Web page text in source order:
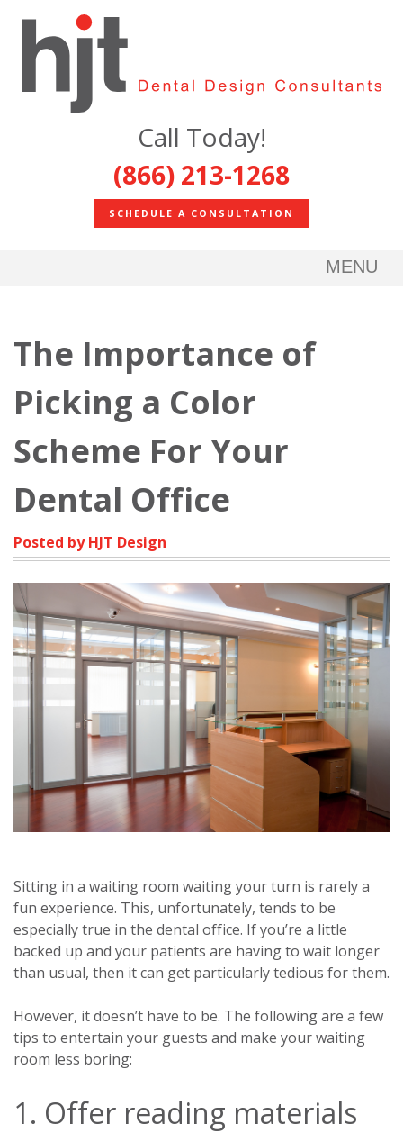
Call Today!
(866) 213-1268
SCHEDULE A CONSULTATION
MENU
The Importance of
Picking a Color
Scheme For Your
Dental Office
Posted by HJT Design
Sitting in a waiting room waiting your turn is rarely a
fun experience. This, unfortunately, tends to be
especially true in the dental office. If you’re a little
backed up and your patients are having to wait longer
than usual, then it can get particularly tedious for them.
However, it doesn’t have to be. The following are a few
tips to entertain your guests and make your waiting
room less boring:
1. Offer reading materials